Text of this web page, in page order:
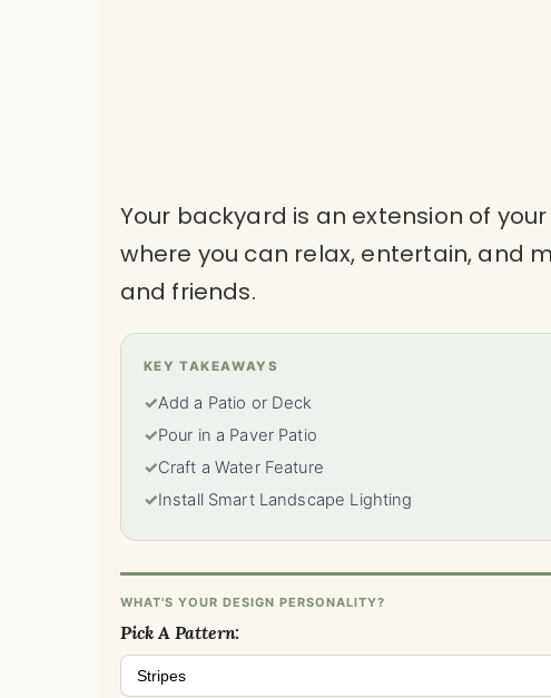
Your backyard is an extension of
where you can relax, entertain, and
and friends.
KEY TAKEAWAYS
✓Add a Patio or Deck
✓Pour in a Paver Patio
✓Craft a Water Feature
✓Install Smart Landscape Lighting
WHAT'S YOUR DESIGN PERSONALITY?
Pick A Pattern:
Stripes